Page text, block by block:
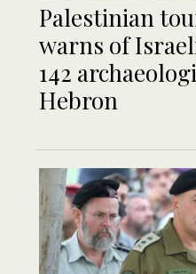
Palestinian
warns of
142
Hebron